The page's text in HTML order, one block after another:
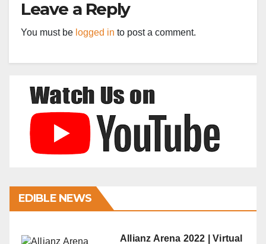
Leave a Reply
You must be logged in to post a comment.
EDIBLE NEWS
Allianz Arena 2022 | Virtual